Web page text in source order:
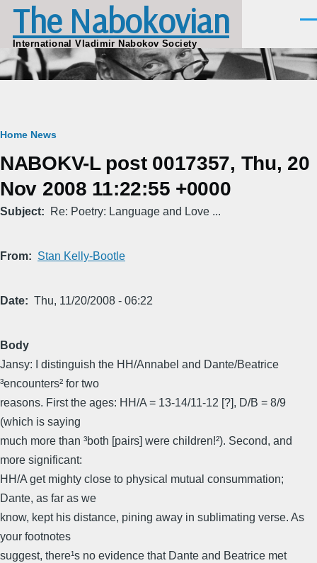
Skip to main content
The Nabokovian
International Vladimir Nabokov Society
Breadcrumb
Home News
NABOKV-L post 0017357, Thu, 20
Nov 2008 11:22:55 +0000
Subject Re: Poetry: Language and Love ...
From Stan Kelly-Bootle
Date Thu, 11/20/2008 - 06:22
Body
Jansy: I distinguish the HH/Annabel and Dante/Beatrice
³encounters² for two
reasons. First the ages: HH/A = 13-14/11-12 [?], D/B = 8/9
(which is saying
much more than ³both [pairs] were children!²). Second, and
more significant:
HH/A get mighty close to physical mutual consummation;
Dante, as far as we
know, kept his distance, pining away in sublimating verse. As
your footnotes
suggest, there¹s no evidence that Dante and Beatrice met